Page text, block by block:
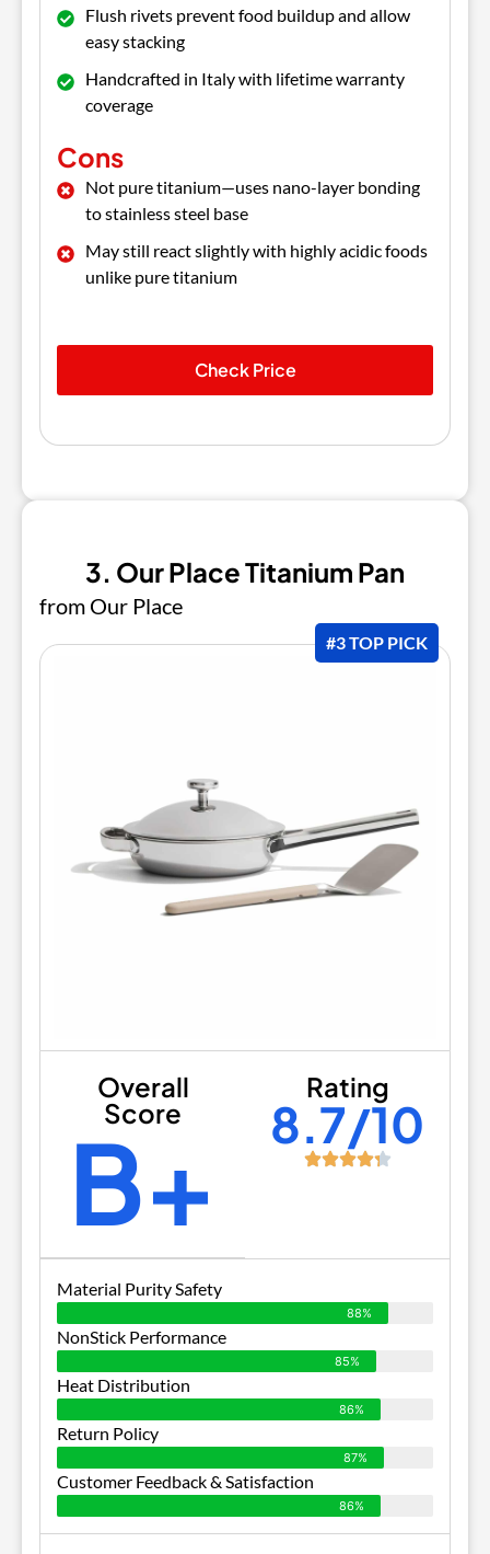
Flush rivets prevent food buildup and allow
easy stacking
Handcrafted in Italy with lifetime warranty
coverage
Cons
Not pure titanium—uses nano-layer bonding
to stainless steel base
May still react slightly with highly acidic foods
unlike pure titanium
Check Price
3. Our Place Titanium Pan
from Our Place
#3 TOP PICK
Overall
Score
B+
Rating
8.7/10
Material Purity Safety
88%
NonStick Performance
85%
Heat Distribution
86%
Return Policy
87%
Customer Feedback & Satisfaction
86%